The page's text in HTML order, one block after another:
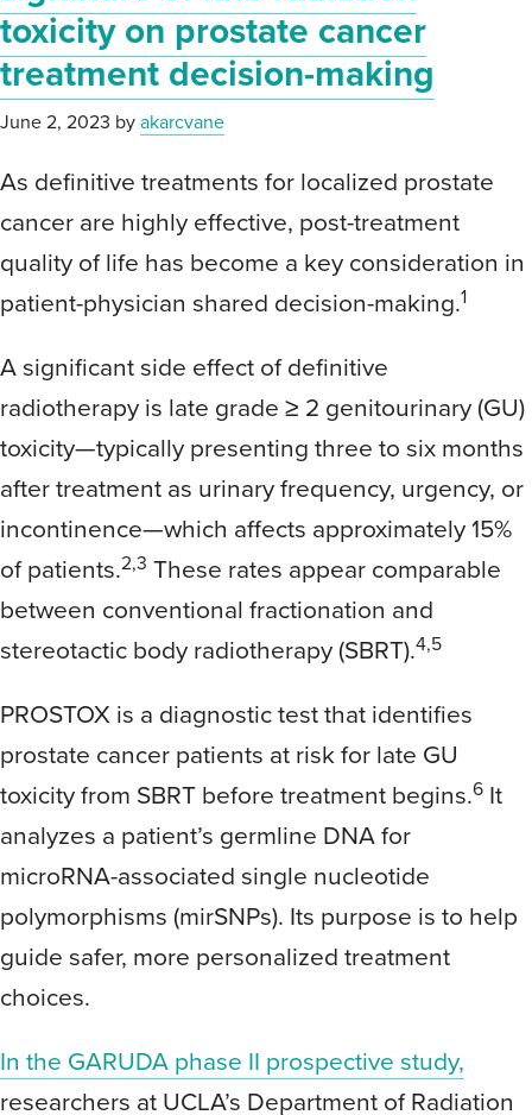
toxicity on prostate cancer
treatment decision-making
June 2, 2023 byakarcvane
As definitive treatments for localized prostate
cancer are highly effective, post-treatment
quality of life has become a key consideration in
patient-physician shared decision-making.1
A significant side effect of definitive
radiotherapy is late grade ≥ 2 genitourinary (GU)
toxicity—typically presenting three to six months
after treatment as urinary frequency, urgency, or
incontinence—which affects approximately 15%
of patients.2,3 These rates appear comparable
between conventional fractionation and
stereotactic body radiotherapy (SBRT).4,5
PROSTOX is a diagnostic test that identifies
prostate cancer patients at risk for late GU
toxicity from SBRT before treatment begins.6 It
analyzes a patient’s germline DNA for
microRNA-associated single nucleotide
polymorphisms (mirSNPs). Its purpose is to help
guide safer, more personalized treatment
choices.
In the GARUDA phase II prospective study,
researchers at UCLA’s Department of Radiation